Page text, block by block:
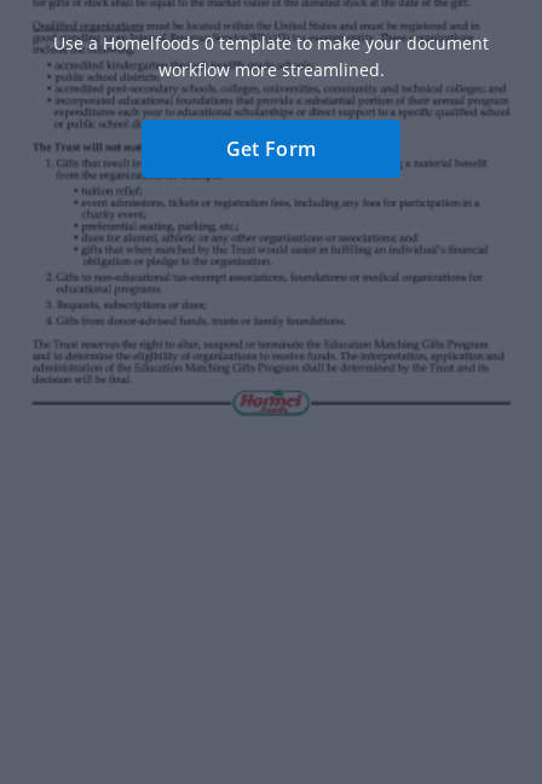
Use a Homelfoods 0 template to make your document
workflow more streamlined.
Get Form